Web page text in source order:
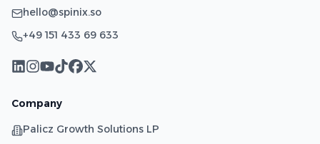
hello@spinix.so
+49 151 433 69 633
Company
Palicz Growth Solutions LP